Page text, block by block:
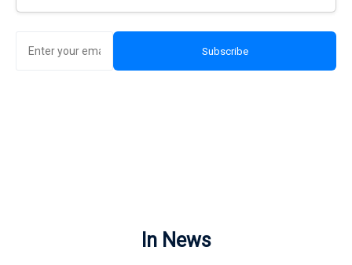
Subscribe
In News